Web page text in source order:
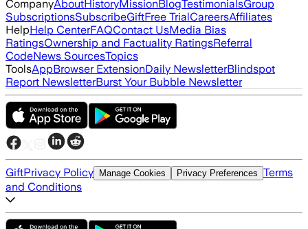
CompanyAboutHistoryMissionBlogTestimonialsGroup
SubscriptionsSubscribeGiftFree TrialCareersAffiliates
HelpHelp CenterFAQContact UsMedia Bias
RatingsOwnership and Factuality RatingsReferral
CodeNews SourcesTopics
ToolsAppBrowser ExtensionDaily NewsletterBlindspot
Report NewsletterBurst Your Bubble Newsletter
GiftPrivacy Policy Manage Cookies Privacy Preferences Terms
and Conditions